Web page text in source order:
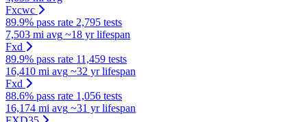
Fxcwc
89.9% pass rate 2,795 tests
7,503 mi avg ~18 yr lifespan
Fxd
89.9% pass rate 11,459 tests
16,410 mi avg ~32 yr lifespan
Fxd
88.6% pass rate 1,056 tests
16,174 mi avg ~31 yr lifespan